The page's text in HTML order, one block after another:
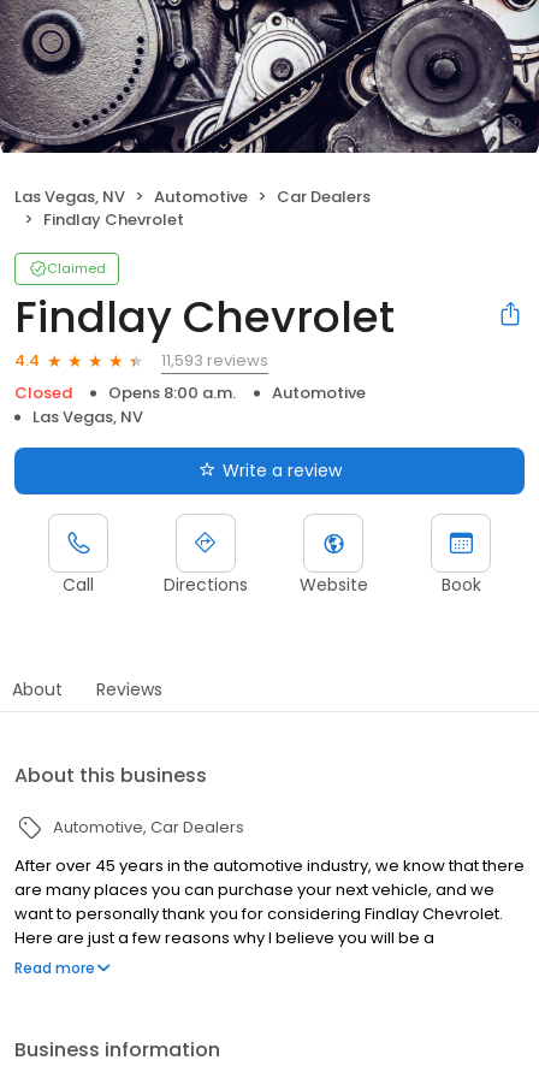
Las Vegas, NV Automotive
Car Dealers
Findlay Chevrolet
Claimed
Findlay Chevrolet
4.4
11,593 reviews
Closed
Opens 8:00 a.m.
Automotive
Las Vegas, NV
Write a review
Call Directions Website Book
About Reviews
About this business
Automotive Car Dealers
After over 45 years in the automotive industry, we know that there
are many places you can purchase your next vehicle, and we
want to personally thank you for considering Findlay Chevrolet.
Here are just a few reasons why I believe you will be a
completely satisfied, lifelong member of the Findlay Chevy family:
you will find high quality people eager to satisfy your needs.
Read more
Business information